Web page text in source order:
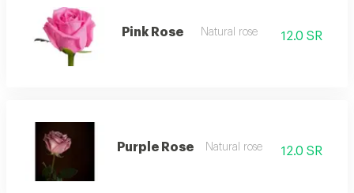
Pink Rose Natural rose 12.0 SR
Purple Rose Natural rose 12.0 SR